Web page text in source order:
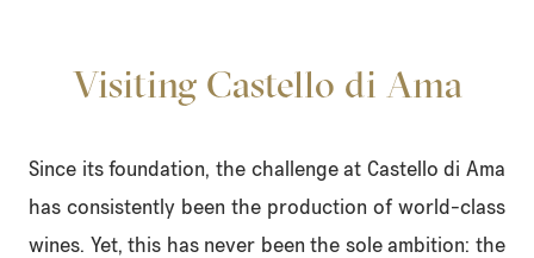
Visiting Castello di Ama
Since its foundation, the challenge at Castello di Ama
has consistently been the production of world-class
wines. Yet, this has never been the sole ambition: the